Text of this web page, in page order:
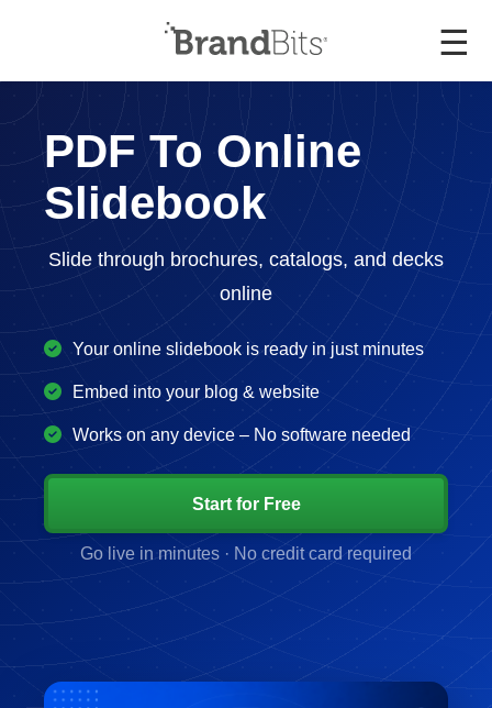
☰
PDF To Online
Slidebook
Slide through brochures, catalogs, and decks
online
Your online slidebook is ready in just minutes
Embed into your blog & website
Works on any device – No software needed
Start for Free
Go live in minutes · No credit card required